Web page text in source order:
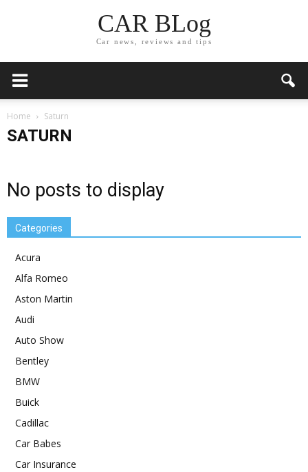
CAR BLog
Car news, reviews and tips
Home Saturn
SATURN
No posts to display
Categories
Acura
Alfa Romeo
Aston Martin
Audi
Auto Show
Bentley
BMW
Buick
Cadillac
Car Babes
Car Insurance